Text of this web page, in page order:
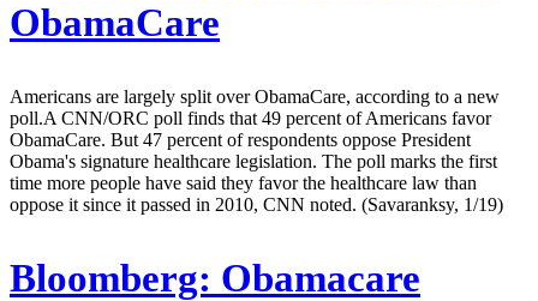
ObamaCare
Americans are largely split over ObamaCare, according to a new
poll.A CNN/ORC poll finds that 49 percent of Americans favor
ObamaCare. But 47 percent of respondents oppose President
Obama's signature healthcare legislation. The poll marks the first
time more people have said they favor the healthcare law than
oppose it since it passed in 2010, CNN noted. (Savaranksy, 1/19)
Bloomberg: Obamacare